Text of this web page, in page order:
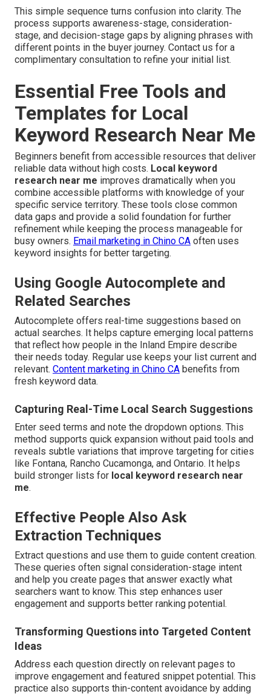
This simple sequence turns confusion into clarity. The
process supports awareness-stage, consideration-
stage, and decision-stage gaps by aligning phrases with
different points in the buyer journey. Contact us for a
complimentary consultation to refine your initial list.
Essential Free Tools and
Templates for Local
Keyword Research Near Me
Beginners benefit from accessible resources that deliver
reliable data without high costs. Local keyword
research near me improves dramatically when you
combine accessible platforms with knowledge of your
specific service territory. These tools close common
data gaps and provide a solid foundation for further
refinement while keeping the process manageable for
busy owners. Email marketing in Chino CA often uses
keyword insights for better targeting.
Using Google Autocomplete and
Related Searches
Autocomplete offers real-time suggestions based on
actual searches. It helps capture emerging local patterns
that reflect how people in the Inland Empire describe
their needs today. Regular use keeps your list current and
relevant. Content marketing in Chino CA benefits from
fresh keyword data.
Capturing Real-Time Local Search Suggestions
Enter seed terms and note the dropdown options. This
method supports quick expansion without paid tools and
reveals subtle variations that improve targeting for cities
like Fontana, Rancho Cucamonga, and Ontario. It helps
build stronger lists for local keyword research near
me.
Effective People Also Ask
Extraction Techniques
Extract questions and use them to guide content creation.
These queries often signal consideration-stage intent
and help you create pages that answer exactly what
searchers want to know. This step enhances user
engagement and supports better ranking potential.
Transforming Questions into Targeted Content
Ideas
Address each question directly on relevant pages to
improve engagement and featured snippet potential. This
practice also supports thin-content avoidance by adding